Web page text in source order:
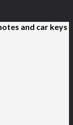
and car keys